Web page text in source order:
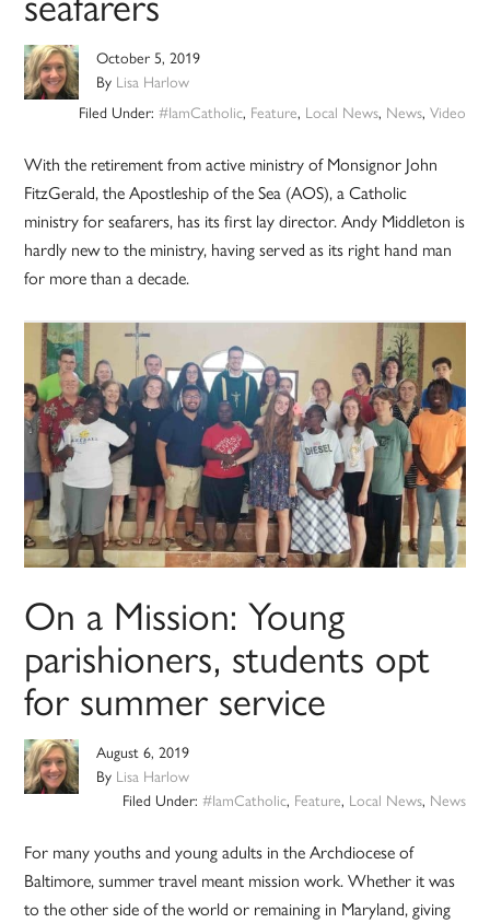
October 5, 2019
By Lisa Harlow
Filed Under: #IamCatholic, Feature, Local News, News, Video
With the retirement from active ministry of Monsignor John
FitzGerald, the Apostleship of the Sea (AOS), a Catholic
ministry for seafarers, has its first lay director. Andy Middleton is
hardly new to the ministry, having served as its right hand man
for more than a decade.
On a Mission: Young
parishioners, students opt
for summer service
August 6, 2019
By Lisa Harlow
Filed Under: #IamCatholic, Feature, Local News, News
For many youths and young adults in the Archdiocese of
Baltimore, summer travel meant mission work. Whether it was
to the other side of the world or remaining in Maryland, giving